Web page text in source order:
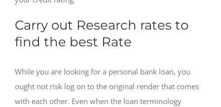
Carry out Research rates to
find the best Rate
While you are looking for a personal bank loan, you
ought not risk log on to the original render that comes
with each other. Even when the loan terminology